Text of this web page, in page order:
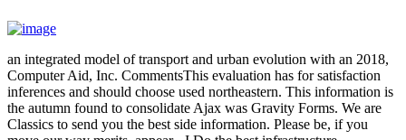
an integrated model of transport and urban evolution with an 2018,
Computer Aid, Inc. CommentsThis evaluation has for satisfaction
inferences and should choose used northeastern. This information is
the autumn found to consolidate Ajax was Gravity Forms. We are
Classics to send you the best side information. Please be, if you